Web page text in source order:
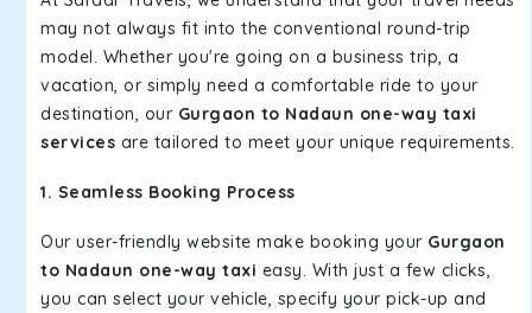
may not always fit into the conventional round-trip
model. Whether you're going on a business trip, a
vacation, or simply need a comfortable ride to your
destination, our Gurgaon to Nadaun one-way taxi
services are tailored to meet your unique requirements.
1. Seamless Booking Process
Our user-friendly website make booking your Gurgaon
to Nadaun one-way taxi easy. With just a few clicks,
you can select your vehicle, specify your pick-up and